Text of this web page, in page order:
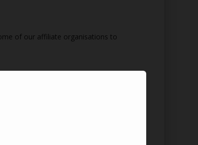
of our affiliate organisations to